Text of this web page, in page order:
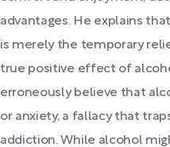
advantages. He explains
is merely the temporary
true positive effect of
erroneously believe that
or anxiety, a fallacy that
addiction. While alcohol